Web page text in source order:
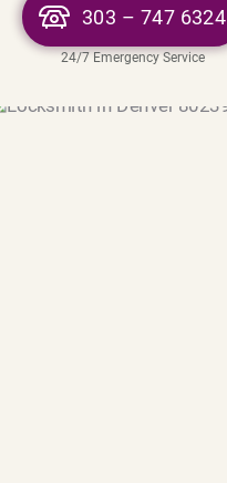
303 – 747 6324
24/7 Emergency Service